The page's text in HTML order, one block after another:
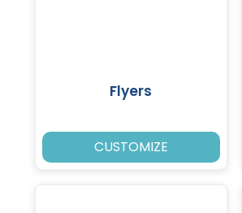
Flyers
CUSTOMIZE